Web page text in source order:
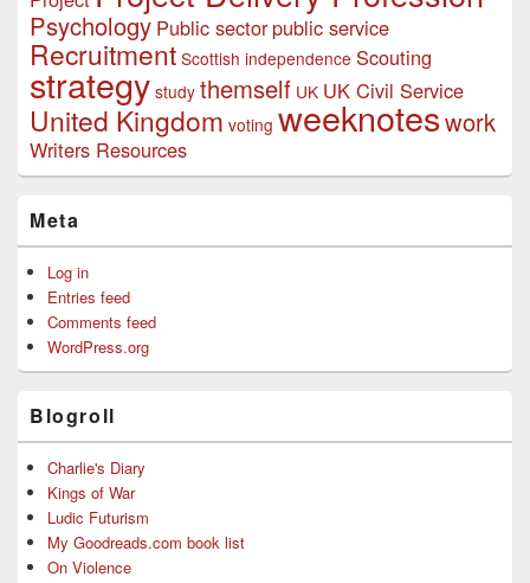
Psychology Public sectorpublic service
Recruitment Scottish independence Scouting
strategy study themself UK UK Civil Service
United Kingdom voting weeknoteswork
Writers Resources
Meta
Log in
Entries feed
Comments feed
WordPress.org
Blogroll
Charlie's Diary
Kings of War
Ludic Futurism
My Goodreads.com book list
On Violence